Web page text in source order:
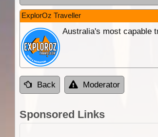
ExplorOz Traveller
Australia's most capable
Back Moderator
Sponsored Links